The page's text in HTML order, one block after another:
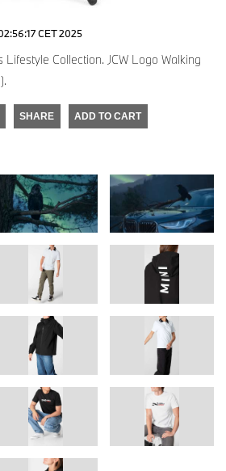
CET 2025
Lifestyle Collection. JCW Logo Walking
SHARE ADD TO CART